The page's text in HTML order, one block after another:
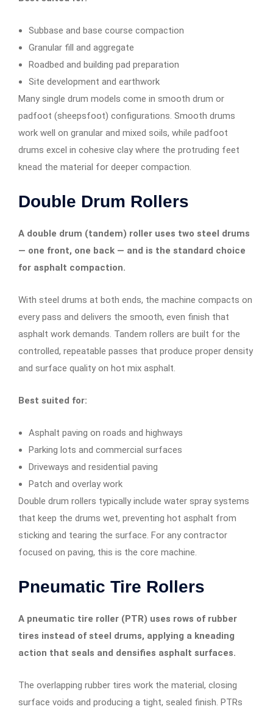
Subbase and base course compaction
Granular fill and aggregate
Roadbed and building pad preparation
Site development and earthwork
Many single drum models come in smooth drum or
padfoot (sheepsfoot) configurations. Smooth drums
work well on granular and mixed soils, while padfoot
drums excel in cohesive clay where the protruding feet
knead the material for deeper compaction.
Double Drum Rollers
A double drum (tandem) roller uses two steel drums
— one front, one back — and is the standard choice
for asphalt compaction.
With steel drums at both ends, the machine compacts on
every pass and delivers the smooth, even finish that
asphalt work demands. Tandem rollers are built for the
controlled, repeatable passes that produce proper density
and surface quality on hot mix asphalt.
Best suited for:
Asphalt paving on roads and highways
Parking lots and commercial surfaces
Driveways and residential paving
Patch and overlay work
Double drum rollers typically include water spray systems
that keep the drums wet, preventing hot asphalt from
sticking and tearing the surface. For any contractor
focused on paving, this is the core machine.
Pneumatic Tire Rollers
A pneumatic tire roller (PTR) uses rows of rubber
tires instead of steel drums, applying a kneading
action that seals and densifies asphalt surfaces.
The overlapping rubber tires work the material, closing
surface voids and producing a tight, sealed finish. PTRs